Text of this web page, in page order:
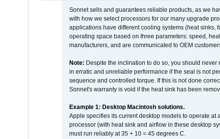
Sonnet sells and guarantees reliable products, as we
with how we select processors for our many upgrade
applications have different cooling systems (heat sinks,
operating space based on three parameters: speed,
manufacturers, and are communicated to OEM
Note: Despite the inclination to do so, you should
in erratic and unreliable performance if the seal is not
sequence and controlled torque. If this is not done
Sonnet's warranty is void if the heat sink has been
Example 1: Desktop Macintosh solutions.
Apple specifies its current desktop models to operate
processor (with heat sink and airflow in these desktop
must run reliably at 35 + 10 = 45 degrees C.